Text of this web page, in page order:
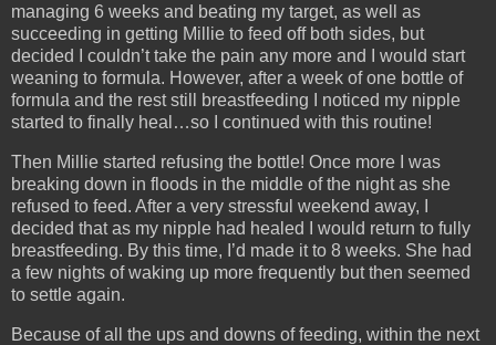
managing 6 weeks and beating my target, as well as
succeeding in getting Millie to feed off both sides, but
decided I couldn’t take the pain any more and I would start
weaning to formula. However, after a week of one bottle of
formula and the rest still breastfeeding I noticed my nipple
started to finally heal…so I continued with this routine!
Then Millie started refusing the bottle! Once more I was
breaking down in floods in the middle of the night as she
refused to feed. After a very stressful weekend away, I
decided that as my nipple had healed I would return to fully
breastfeeding. By this time, I’d made it to 8 weeks. She had
a few nights of waking up more frequently but then seemed
to settle again.
Because of all the ups and downs of feeding, within the next